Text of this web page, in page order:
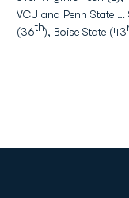
VCU and Penn State
(36th), Boise State (43